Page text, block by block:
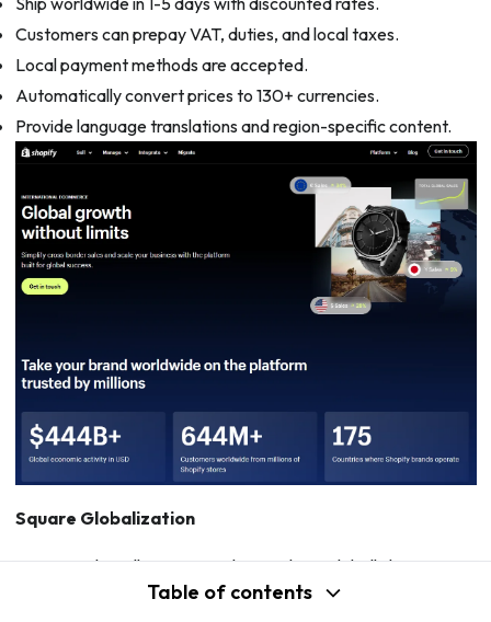
Table of contents
Customers can prepay VAT, duties, and local taxes.
Local payment methods are accepted.
Automatically convert prices to 130+ currencies.
Provide language translations and region-specific content.
Square Globalization
Square Online allows you to ship products globally by setting
up an international shipping profile. Choose countries and set